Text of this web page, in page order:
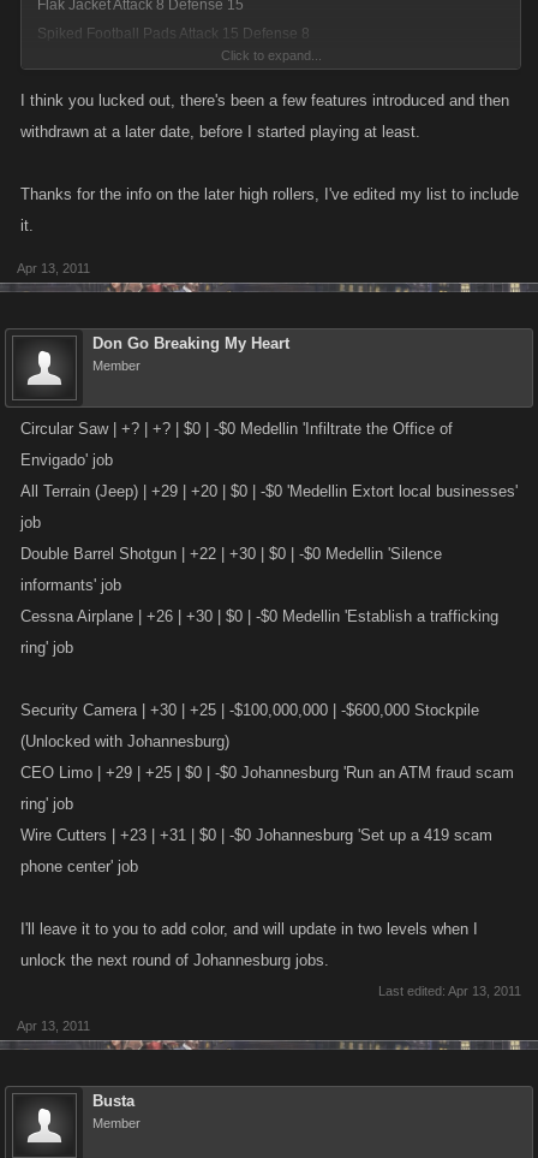
Flak Jacket Attack 8 Defense 15
Spiked Football Pads Attack 15 Defense 8
Mini Cooper S Attack 12 Defense 15
Tiger Slicer Fan Attack 8 Defense 17
Tire Iron Attack 16 Defense 4
Ninja Assassin Shurikens Attack 16 Defense 5
Model 10 Pistol Attack 16 Defense 6
Anti-Tank Javelin Attack 5 Defense 17
Are these still offered, or did I just luck out?
Click to expand...
I think you lucked out, there's been a few features introduced and then
withdrawn at a later date, before I started playing at least.
Thanks for the info on the later high rollers, I've edited my list to include
it.
Apr 13, 2011
Don Go Breaking My Heart
Member
Circular Saw | +? | +? | $0 | -$0 Medellin 'Infiltrate the Office of
Envigado' job
All Terrain (Jeep) | +29 | +20 | $0 | -$0 'Medellin Extort local businesses'
job
Double Barrel Shotgun | +22 | +30 | $0 | -$0 Medellin 'Silence
informants' job
Cessna Airplane | +26 | +30 | $0 | -$0 Medellin 'Establish a trafficking
ring' job
Security Camera | +30 | +25 | -$100,000,000 | -$600,000 Stockpile
(Unlocked with Johannesburg)
CEO Limo | +29 | +25 | $0 | -$0 Johannesburg 'Run an ATM fraud scam
ring' job
Wire Cutters | +23 | +31 | $0 | -$0 Johannesburg 'Set up a 419 scam
phone center' job
I'll leave it to you to add color, and will update in two levels when I
unlock the next round of Johannesburg jobs.
Last edited: Apr 13, 2011
Apr 13, 2011
Busta
Member